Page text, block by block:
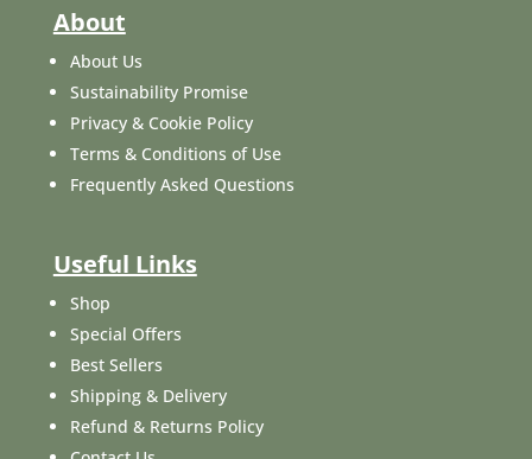
About
About Us
Sustainability Promise
Privacy & Cookie Policy
Terms & Conditions of Use
Frequently Asked Questions
Useful Links
Shop
Special Offers
Best Sellers
Shipping & Delivery
Refund & Returns Policy